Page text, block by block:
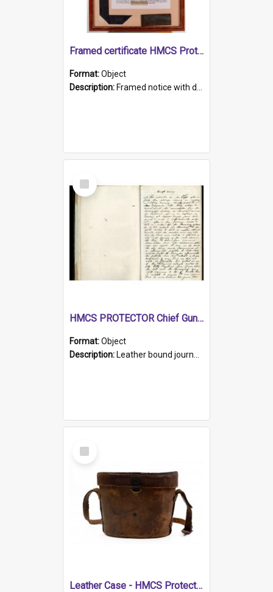
Framed certificate HMCS Protector
Format:Object
Description: Framed notice with details of the HMCS Protector, constructed in 1884. Inside the frame is a navy blue tally band embroidered with PROTECTOR in gold thread.
Select
Item
HMCS PROTECTOR Chief Gunner's Journal
Format:Object
Description: Leather bound journal with alphabetical index on first 26 pages. Hand written instructions on the duties of sailors and policy instructions in early part of book, lists of gunners stores receive...
Select
Item
Leather Case - HMCS Protector